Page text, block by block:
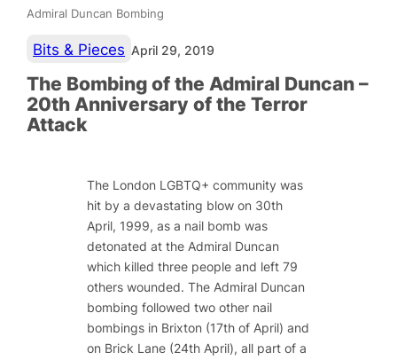
Admiral Duncan Bombing
Bits & Pieces April 29, 2019
The Bombing of the Admiral Duncan –
20th Anniversary of the Terror
Attack
The London LGBTQ+ community was
hit by a devastating blow on 30th
April, 1999, as a nail bomb was
detonated at the Admiral Duncan
which killed three people and left 79
others wounded. The Admiral Duncan
bombing followed two other nail
bombings in Brixton (17th of April) and
on Brick Lane (24th April), all part of a